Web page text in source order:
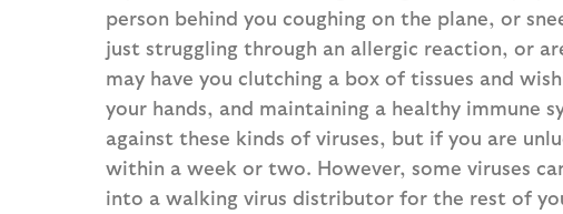
person behind you coughing on the plane, or
just struggling through an allergic reaction, or
may have you clutching a box of tissues and
your hands, and maintaining a healthy immune
against these kinds of viruses, but if you are
within a week or two. However, some viruses
into a walking virus distributor for the rest of